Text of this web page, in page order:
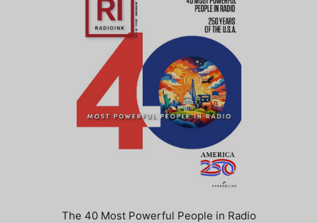
The 40 Most Powerful People in Radio